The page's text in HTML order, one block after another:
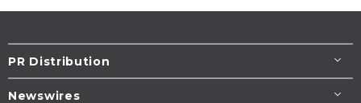
PR Distribution
Newswires